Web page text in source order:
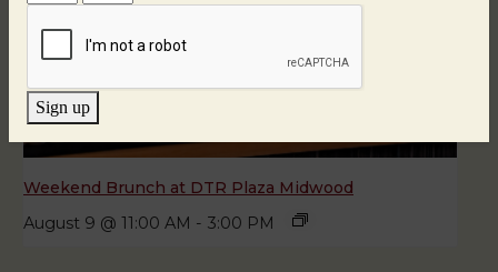
Weekend Brunch at DTR Plaza Midwood
August 9 @ 11:00 AM - 3:00 PM
Sign up